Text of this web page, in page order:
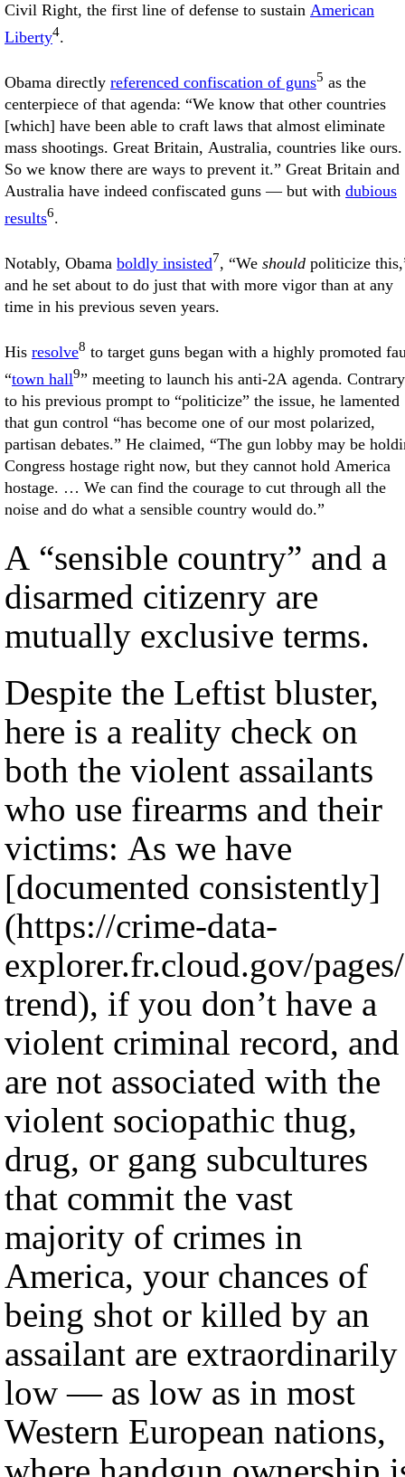
Civil Right, the first line of defense to sustain American
Liberty4.
Obama directly referenced confiscation of guns5 as the
centerpiece of that agenda: “We know that other countries
[which] have been able to craft laws that almost eliminate
mass shootings. Great Britain, Australia, countries like ours.
So we know there are ways to prevent it.” Great Britain and
Australia have indeed confiscated guns — but with dubious
results6.
Notably, Obama boldly insisted7, “We should politicize
and he set about to do just that with more vigor than at any
time in his previous seven years.
His resolve8 to target guns began with a highly promoted
“town hall9” meeting to launch his anti-2A agenda. Contrary
to his previous prompt to “politicize” the issue, he lamented
that gun control “has become one of our most polarized,
partisan debates.” He claimed, “The gun lobby may be
Congress hostage right now, but they cannot hold America
hostage. … We can find the courage to cut through all the
noise and do what a sensible country would do.”
A “sensible country” and a
disarmed citizenry are
mutually exclusive terms.
Despite the Leftist bluster,
here is a reality check on
both the violent assailants
who use firearms and their
victims: As we have
[documented consistently]
(https://crime-data-
explorer.fr.cloud.gov/
trend), if you don’t have a
violent criminal record, and
are not associated with the
violent sociopathic thug,
drug, or gang subcultures
that commit the vast
majority of crimes in
America, your chances of
being shot or killed by an
assailant are extraordinarily
low — as low as in most
Western European nations,